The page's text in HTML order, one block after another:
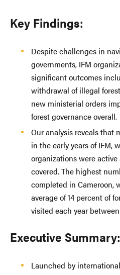
Key Findings:
Despite challenges in
governments, IFM
significant outcomes
withdrawal of illegal
new ministerial orders
forest governance overall.
Our analysis reveals that
in the early years of IFM,
organizations were
covered. The highest
completed in Cameroon,
average of 14 percent of
visited each year
Executive Summary:
Launched by